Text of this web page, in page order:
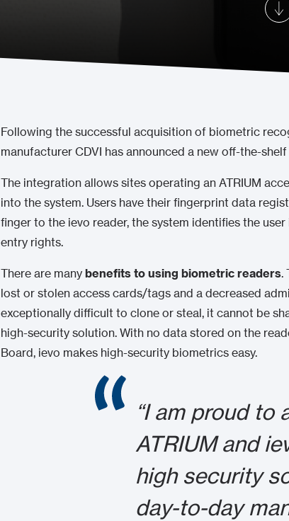
Following the successful acquisition of biometric
manufacturer CDVI has announced a new off-the-
The integration allows sites operating an ATRIUM
into the system. Users have their fingerprint data
finger to the ievo reader, the system identifies the
entry rights.
There are many benefits to using biometric readers.
lost or stolen access cards/tags and a decreased
exceptionally difficult to clone or steal, it cannot be
high-security solution. With no data stored on the
Board, ievo makes high-security biometrics easy.
“I am proud to
ATRIUM and
high security
day-to-day